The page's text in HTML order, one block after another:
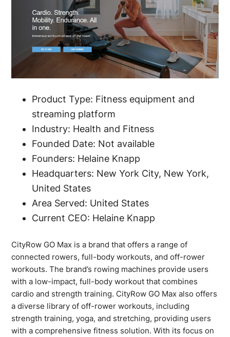
Product Type: Fitness equipment and
streaming platform
Industry: Health and Fitness
Founded Date: Not available
Founders: Helaine Knapp
Headquarters: New York City, New York,
United States
Area Served: United States
Current CEO: Helaine Knapp
CityRow GO Max is a brand that offers a range of
connected rowers, full-body workouts, and off-rower
workouts. The brand’s rowing machines provide users
with a low-impact, full-body workout that combines
cardio and strength training. CityRow GO Max also offers
a diverse library of off-rower workouts, including
strength training, yoga, and stretching, providing users
with a comprehensive fitness solution. With its focus on